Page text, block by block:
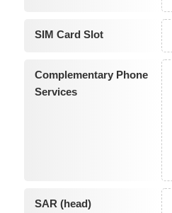
SIM Card Slot
Complementary Phone
Services
SAR (head)